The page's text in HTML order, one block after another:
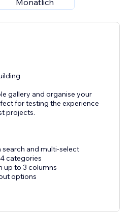
Monatlich
gallery and organise your
for testing the experience
projects.
search and multi-select
categories
up to 3 columns
options